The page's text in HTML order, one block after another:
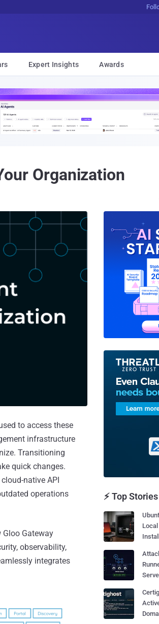
Expert Insights Awards
Organization
to access these
infrastructure
Transitioning
quick changes.
native API
operations
Gateway
observability,
integrates
⚡ Top